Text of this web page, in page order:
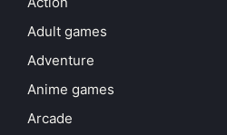
Adult games
Adventure
Anime games
Arcade